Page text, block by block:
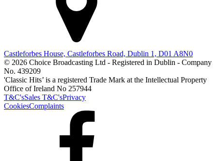
Castleforbes House, Castleforbes Road, Dublin 1, D01 A8N0
© 2026 Choice Broadcasting Ltd - Registered in Dublin - Company
No. 439209
'Classic Hits’ is a registered Trade Mark at the Intellectual Property
Office of Ireland No 257944
T&C'sSales T&C'sPrivacy
CookiesComplaints